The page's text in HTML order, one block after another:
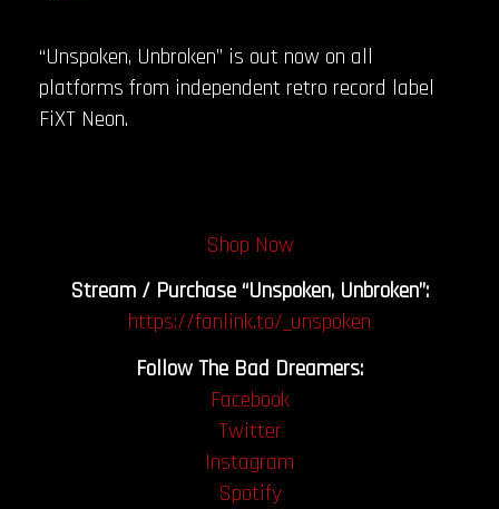
“Unspoken, Unbroken” is out now on all
platforms from independent retro record label
FiXT Neon.
Shop Now
Stream / Purchase “Unspoken, Unbroken”:
https://fanlink.to/_unspoken
Follow The Bad Dreamers:
Facebook
Twitter
Instagram
Spotify